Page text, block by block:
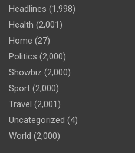
Headlines (1,998)
Health (2,001)
Home (27)
Politics (2,000)
Showbiz (2,000)
Sport (2,000)
Travel (2,001)
Uncategorized (4)
World (2,000)